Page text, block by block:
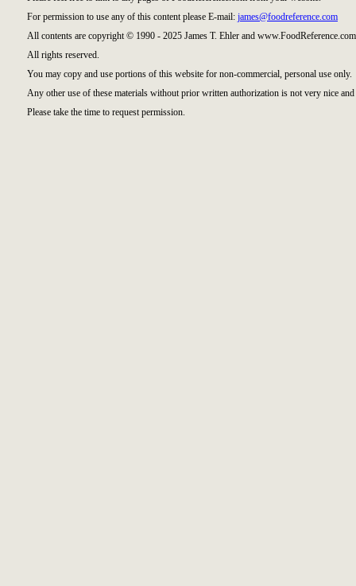
For permission to use any of this content please E-mail: james@foodreference.com
All contents are copyright © 1990 - 2025 James T. Ehler and
All rights reserved.
You may copy and use portions of this website for non-commercial, personal use only.
Any other use of these materials without prior written authorization is not very nice
Please take the time to request permission.